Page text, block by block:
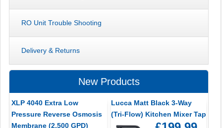
RO Unit Trouble Shooting
Delivery & Returns
New Products
XLP 4040 Extra Low
Pressure Reverse Osmosis
Membrane (2,500 GPD)
Lucca Matt Black 3-Way
(Tri-Flow) Kitchen Mixer Tap